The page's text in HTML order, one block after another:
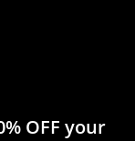
OFF your